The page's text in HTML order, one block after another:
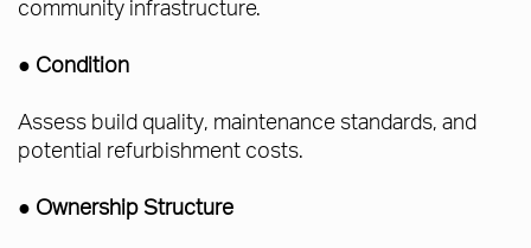
community infrastructure.
● Condition
Assess build quality, maintenance standards, and
potential refurbishment costs.
● Ownership Structure